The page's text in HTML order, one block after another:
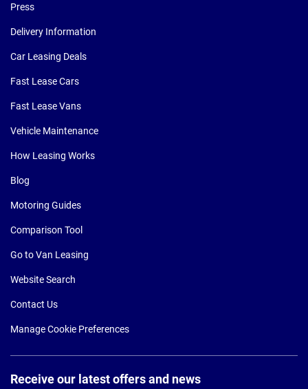
Press
Delivery Information
Car Leasing Deals
Fast Lease Cars
Fast Lease Vans
Vehicle Maintenance
How Leasing Works
Blog
Motoring Guides
Comparison Tool
Go to Van Leasing
Website Search
Contact Us
Manage Cookie Preferences
Receive our latest offers and news